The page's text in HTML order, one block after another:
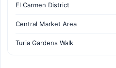
El Carmen District
Central Market Area
Turia Gardens Walk